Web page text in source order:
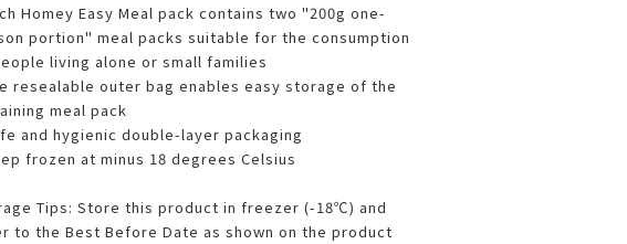
Homey Easy Meal pack contains two "200g one-
portion" meal packs suitable for the consumption
living alone or small families
resealable outer bag enables easy storage of the
meal pack
and hygienic double-layer packaging
frozen at minus 18 degrees Celsius
Tips: Store this product in freezer (-18℃) and
to the Best Before Date as shown on the product